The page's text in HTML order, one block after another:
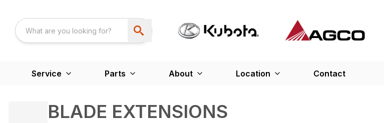
Service Parts About Location Contact
BLADE EXTENSIONS